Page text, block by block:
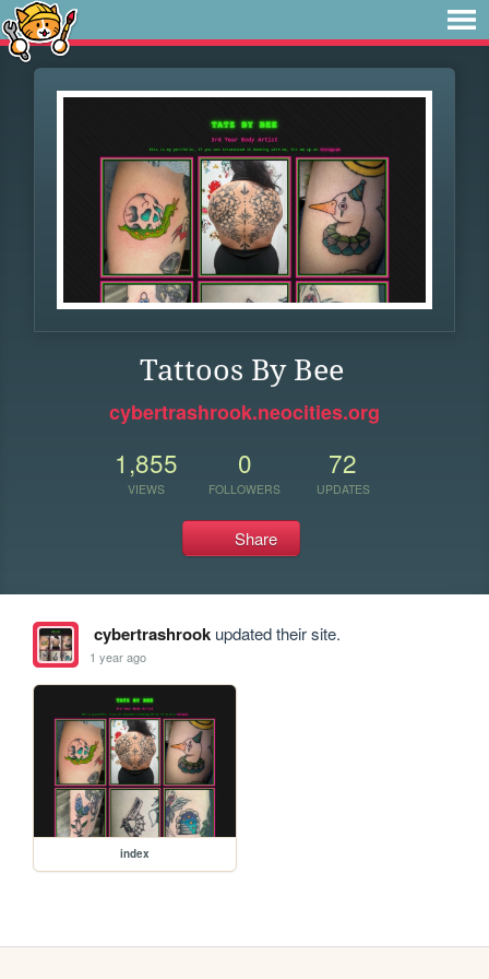
Tattoos By Bee
cybertrashrook.neocities.org
1,855
VIEWS
0
FOLLOWERS
72
UPDATES
Share
cybertrashrookupdated their site.
1 year ago
index